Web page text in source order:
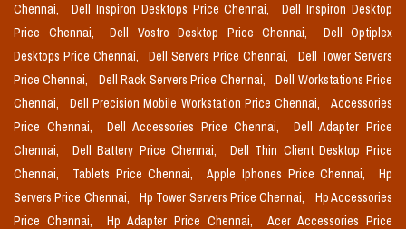
Chennai,
Dell Inspiron Desktops Price Chennai,
Dell Inspiron Desktop
Price Chennai,
Dell Vostro Desktop Price Chennai,
Dell Optiplex
Desktops Price Chennai,
Dell Servers Price Chennai,
Dell Tower Servers
Price Chennai,
Dell Rack Servers Price Chennai,
Dell Workstations Price
Chennai,
Dell Precision Mobile Workstation Price Chennai,
Accessories
Price Chennai,
Dell Accessories Price Chennai,
Dell Adapter Price
Chennai,
Dell Battery Price Chennai,
Dell Thin Client Desktop Price
Chennai,
Tablets Price Chennai, Apple Iphones Price Chennai,
Hp
Servers Price Chennai,
Hp Tower Servers Price Chennai,
Hp Accessories
Price Chennai,
Hp Adapter Price Chennai,
Acer Accessories Price